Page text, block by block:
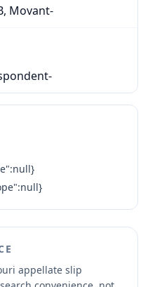
Movant-
appellate slip